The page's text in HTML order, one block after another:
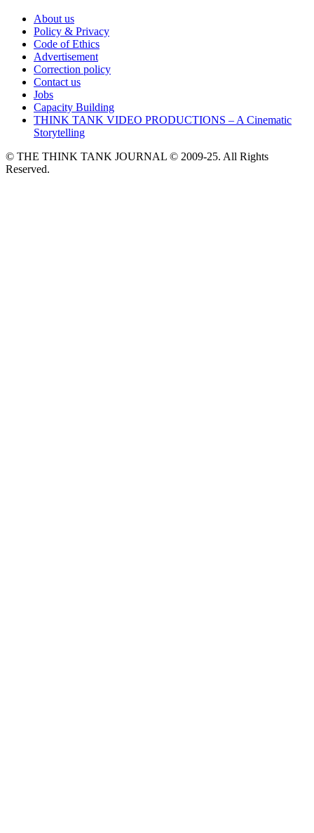
About us
Policy & Privacy
Code of Ethics
Advertisement
Correction policy
Contact us
Jobs
Capacity Building
THINK TANK VIDEO PRODUCTIONS – A Cinematic
Storytelling
© THE THINK TANK JOURNAL © 2009-25. All Rights
Reserved.